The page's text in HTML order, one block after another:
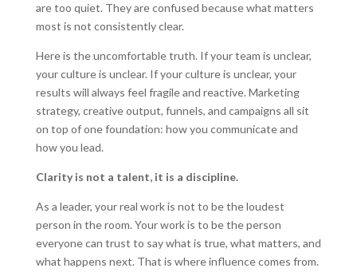
are too quiet. They are confused because what matters
most is not consistently clear.
Here is the uncomfortable truth. If your team is unclear,
your culture is unclear. If your culture is unclear, your
results will always feel fragile and reactive. Marketing
strategy, creative output, funnels, and campaigns all sit
on top of one foundation: how you communicate and
how you lead.
Clarity is not a talent, it is a discipline.
As a leader, your real work is not to be the loudest
person in the room. Your work is to be the person
everyone can trust to say what is true, what matters, and
what happens next. That is where influence comes from.